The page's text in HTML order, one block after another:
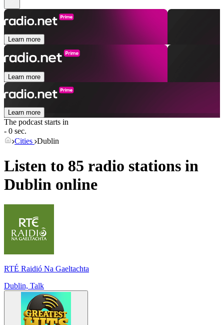
Learn more
Learn more
Learn more
The podcast starts in
- 0 sec.
Cities Dublin
Listen to 85 radio stations in
Dublin online
RTÉ Raidió Na Gaeltachta
Dublin, Talk